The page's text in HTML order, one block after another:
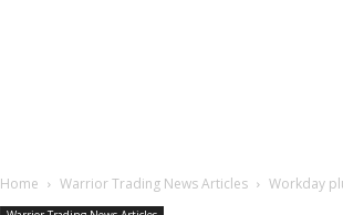
Home Warrior Trading News Articles Workday